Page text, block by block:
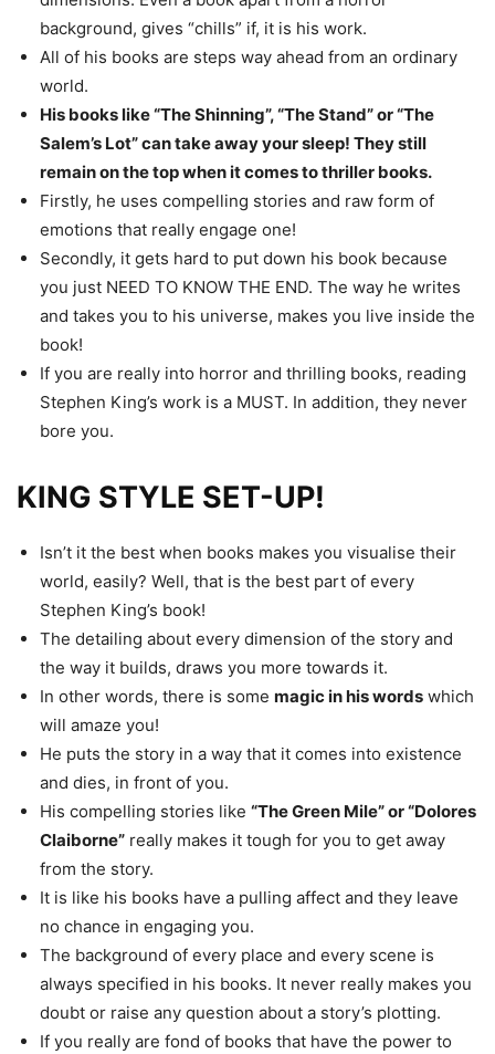
background, gives “chills” if, it is his work.
All of his books are steps way ahead from an ordinary
world.
His books like “The Shinning”, “The Stand” or “The
Salem’s Lot” can take away your sleep! They still
remain on the top when it comes to thriller books.
Firstly, he uses compelling stories and raw form of
emotions that really engage one!
Secondly, it gets hard to put down his book because
you just NEED TO KNOW THE END. The way he writes
and takes you to his universe, makes you live inside the
book!
If you are really into horror and thrilling books, reading
Stephen King’s work is a MUST. In addition, they never
bore you.
KING STYLE SET-UP!
Isn’t it the best when books makes you visualise their
world, easily? Well, that is the best part of every
Stephen King’s book!
The detailing about every dimension of the story and
the way it builds, draws you more towards it.
In other words, there is some magic in his words which
will amaze you!
He puts the story in a way that it comes into existence
and dies, in front of you.
His compelling stories like “The Green Mile” or “Dolores
Claiborne” really makes it tough for you to get away
from the story.
It is like his books have a pulling affect and they leave
no chance in engaging you.
The background of every place and every scene is
always specified in his books. It never really makes you
doubt or raise any question about a story’s plotting.
If you really are fond of books that have the power to